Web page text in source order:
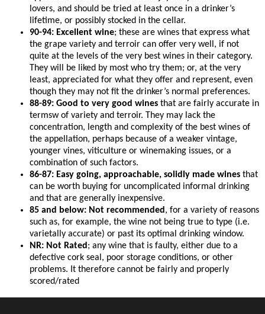
lovers, and should be tried at least once in a drinker’s
lifetime, or possibly stocked in the cellar.
90-94: Excellent wine; these are wines that express what
the grape variety and terroir can offer very well, if not
quite at the levels of the very best wines in their category.
They will be liked by most who try them; or, at the very
least, appreciated for what they offer and represent, even
though they may not fit the drinker’s normal preferences.
88-89: Good to very good wines that are fairly accurate in
termsw of variety and terroir. They may lack the
concentration, length and complexity of the best wines of
the appellation, perhaps because of a weaker vintage,
younger vines, viticulture or winemaking issues, or a
combination of such factors.
86-87: Easy going, approachable, solidly made wines that
can be worth buying for uncomplicated informal drinking
and that are generally inexpensive.
85 and below: Not recommended , for a variety of reasons
such as, for example, the wine not being true to type (i.e.
varietally accurate) or past its optimal drinking window.
NR: Not Rated ; any wine that is faulty, either due to a
defective cork seal, poor storage conditions, or other
problems. It therefore cannot be fairly and properly
scored/rated